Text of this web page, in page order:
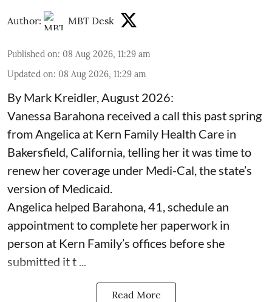
Author: MBT Desk
Published on: 08 Aug 2026, 11:29 am
Updated on: 08 Aug 2026, 11:29 am
By Mark Kreidler, August 2026:
Vanessa Barahona received a call this past spring
from Angelica at Kern Family Health Care in
Bakersfield, California, telling her it was time to
renew her coverage under Medi-Cal, the state’s
version of Medicaid.
Angelica helped Barahona, 41, schedule an
appointment to complete her paperwork in
person at Kern Family’s offices before she
submitted it t ...
Read More